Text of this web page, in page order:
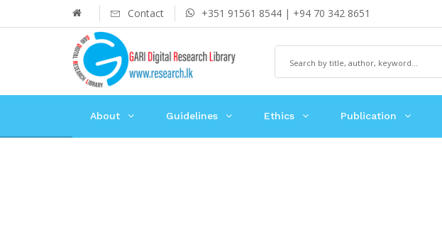
Contact +351 91561 8544 | +94 70 342 8651
About Guidelines Ethics Publication